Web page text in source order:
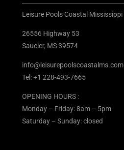
Leisure Pools Coastal Mississippi
26556 Highway 53
Saucier, MS 39574
info@leisurepoolscoastalms.com
Tel: +1 228-493-7665
OPENING HOURS :
Monday – Friday: 8am – 5pm
Saturday – Sunday: closed